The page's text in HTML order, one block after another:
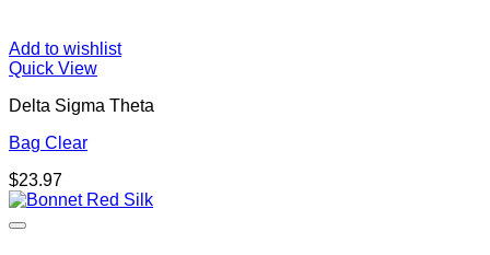
Add to wishlist
Quick View
Delta Sigma Theta
Bag Clear
$23.97